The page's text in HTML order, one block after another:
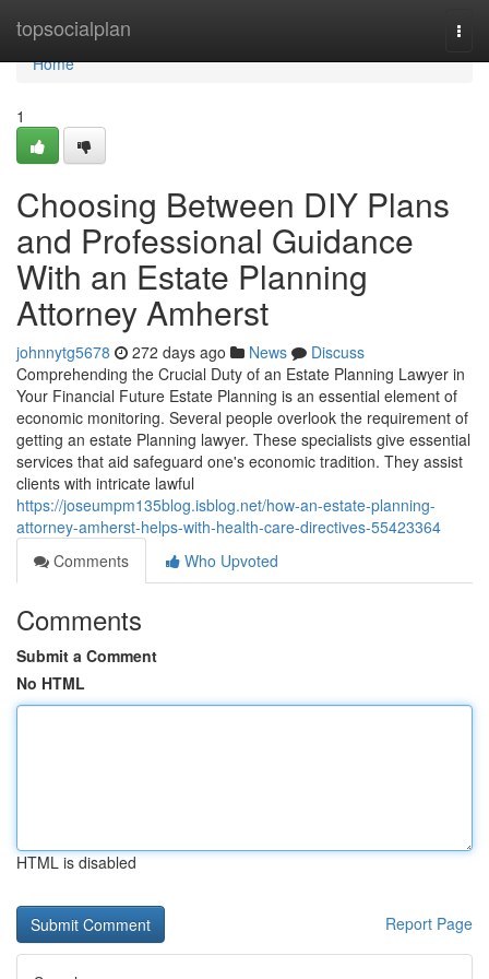
topsocialplan
Home
Home
1
Choosing Between DIY Plans
and Professional Guidance
With an Estate Planning
Attorney Amherst
johnnytg5678 272 days ago News
Discuss
Comprehending the Crucial Duty of an Estate Planning Lawyer in
Your Financial Future Estate Planning is an essential element of
economic monitoring. Several people overlook the requirement of
getting an estate Planning lawyer. These specialists give essential
services that aid safeguard one's economic tradition. They assist
clients with intricate lawful
https://joseumpm135blog.isblog.net/how-an-estate-planning-
attorney-amherst-helps-with-health-care-directives-55423364
Comments
Who Upvoted
Comments
Submit a Comment
No HTML
HTML is disabled
Report Page